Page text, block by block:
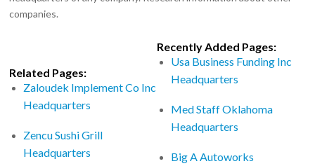
companies.
Related Pages:
Zaloudek Implement Co Inc
Headquarters
Zencu Sushi Grill
Headquarters
Recently Added Pages:
Usa Business Funding Inc
Headquarters
Med Staff Oklahoma
Headquarters
Big A Autoworks